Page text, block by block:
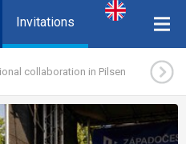
Invitations
collaboration in Pilsen